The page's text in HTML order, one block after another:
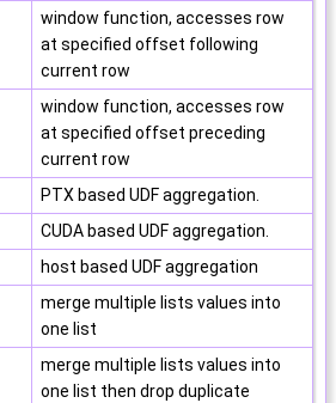
window function, accesses row
at specified offset following
current row
window function, accesses row
at specified offset preceding
current row
PTX based UDF aggregation.
CUDA based UDF aggregation.
host based UDF aggregation
merge multiple lists values into
one list
merge multiple lists values into
one list then drop duplicate